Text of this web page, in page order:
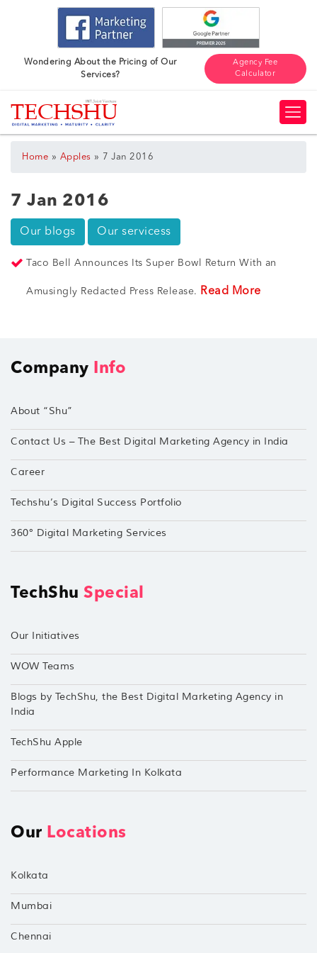
Wondering About the Pricing of Our
Services?
Agency Fee
Calculator
Home » Apples » 7 Jan 2016
7 Jan 2016
Our blogs Our servicess
Taco Bell Announces Its Super Bowl Return With an
Amusingly Redacted Press Release. Read More
Company Info
About “Shu”
Contact Us – The Best Digital Marketing Agency in India
Career
Techshu’s Digital Success Portfolio
360° Digital Marketing Services
TechShu Special
Our Initiatives
WOW Teams
Blogs by TechShu, the Best Digital Marketing Agency in
India
TechShu Apple
Performance Marketing In Kolkata
Our Locations
Kolkata
Mumbai
Chennai